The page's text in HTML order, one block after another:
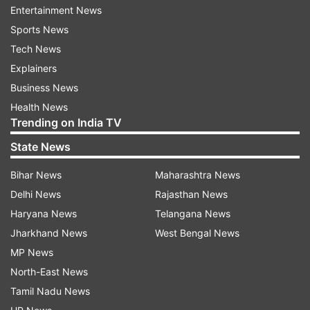
are gonna make a deal."
PM Modi and Trump had held a telephonic
conversation on February 7 following which India
But this changed on February 20 after the
Entertainment News
Sports News
Tech News
Explainers
Business News
Health News
Trending on India TV
State News
Bihar News
Delhi News
Haryana News
Jharkhand News
MP News
North-East News
Tamil Nadu News
Maharashtra News
Rajasthan News
Telangana News
West Bengal News